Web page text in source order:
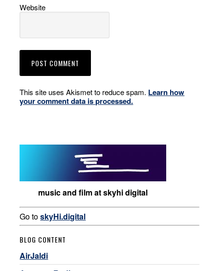
Website
This site uses Akismet to reduce spam. Learn how
your comment data is processed.
music and film at skyhi digital
Go toskyHi.digital
BLOG CONTENT
AirJaldi